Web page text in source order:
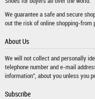
We guarantee a safe and secure
out the risk of online shopping-from
About Us
We will not collect and personally
telephone number and e-mail
information", about you unless you
Subscribe